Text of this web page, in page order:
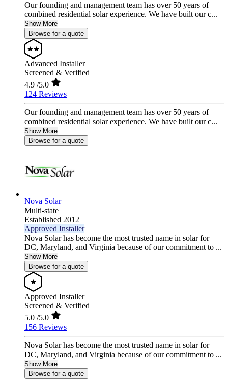
Our founding and management team has over 50 years of
combined residential solar experience. We have built our c...
Show More
Browse for a quote
Advanced Installer
Screened & Verified
4.9 /5.0
124 Reviews
Our founding and management team has over 50 years of
combined residential solar experience. We have built our c...
Show More
Browse for a quote
Nova Solar
Multi-state
Established 2012
Approved Installer
Nova Solar has become the most trusted name in solar for
DC, Maryland, and Virginia because of our commitment to ...
Show More
Browse for a quote
Approved Installer
Screened & Verified
5.0 /5.0
156 Reviews
Nova Solar has become the most trusted name in solar for
DC, Maryland, and Virginia because of our commitment to ...
Show More
Browse for a quote